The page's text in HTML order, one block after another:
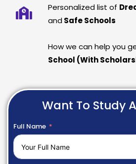
Personalized list of
and Safe Schools
How we can help you
School (With
Want To Study
Full Name